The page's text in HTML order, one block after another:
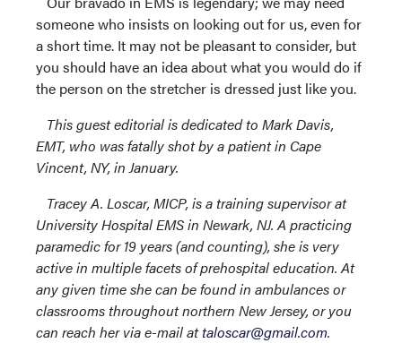
someone who insists on looking out for us, even for
a short time. It may not be pleasant to consider, but
you should have an idea about what you would do if
the person on the stretcher is dressed just like you.
This guest editorial is dedicated to Mark Davis,
EMT, who was fatally shot by a patient in Cape
Vincent, NY, in January.
Tracey A. Loscar, MICP, is a training supervisor at
University Hospital EMS in Newark, NJ. A practicing
paramedic for 19 years (and counting), she is very
active in multiple facets of prehospital education. At
any given time she can be found in ambulances or
classrooms throughout northern New Jersey, or you
can reach her via e-mail attaloscar@gmail.com.